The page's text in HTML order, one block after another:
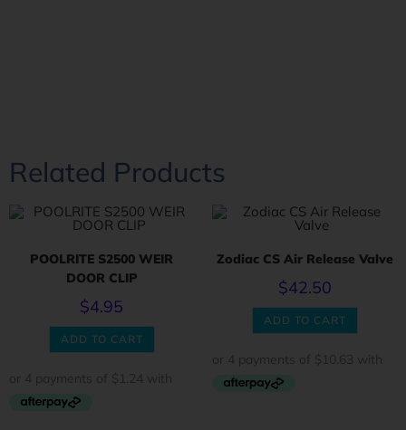
Related Products
POOLRITE S2500 WEIR
DOOR CLIP
$4.95
ADD TO CART
Zodiac CS Air Release Valve
$42.50
ADD TO CART